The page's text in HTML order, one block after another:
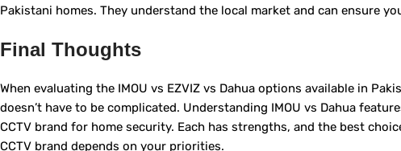
Pakistani homes. They understand the local market and can ensure
Final Thoughts
When evaluating the IMOU vs EZVIZ vs Dahua options available in
doesn’t have to be complicated. Understanding IMOU vs Dahua
CCTV brand for home security. Each has strengths, and the best
CCTV brand depends on your priorities.